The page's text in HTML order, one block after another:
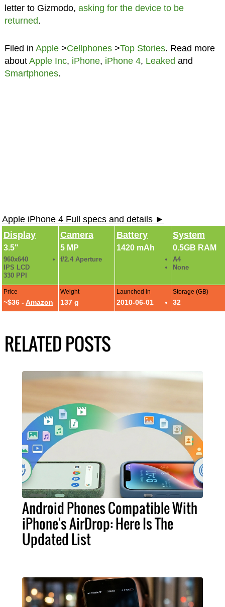
letter to Gizmodo, asking for the device to be
returned.
Filed in Apple>Cellphones>Top Stories. Read more
about Apple Inc, iPhone, iPhone 4, Leaked and
Smartphones.
Apple iPhone 4 Full specs and details ►
Display
3.5"
960x640
IPS LCD
330 PPI
Camera
5 MP
f/2.4 Aperture
Battery
1420 mAh
System
0.5GB RAM
A4
None
Price
~$36 - Amazon
Weight
137 g
Launched in
2010-06-01
Storage (GB)
32
RELATED POSTS
Android Phones Compatible With
iPhone's AirDrop: Here Is The
Updated List